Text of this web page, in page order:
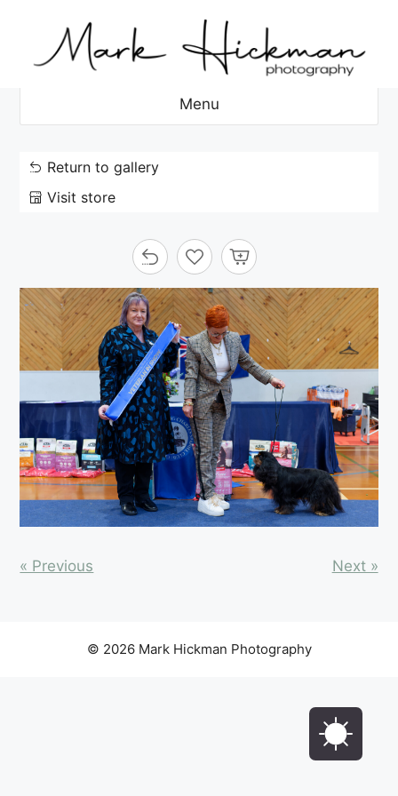
content
Menu
Return to gallery
Visit store
« Previous Next »
© 2026 Mark Hickman Photography